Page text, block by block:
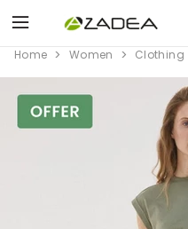
Home Women Clothing